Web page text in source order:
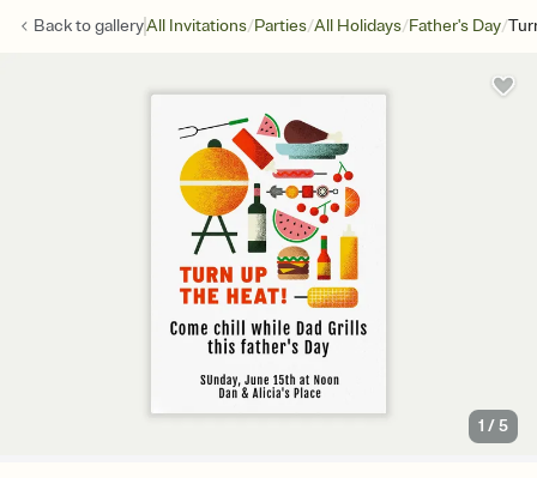
Back togalleryAll Invitations/Parties/All Holidays/Father's Day/
1 /5